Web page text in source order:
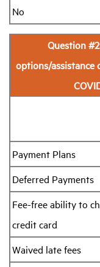
No
Question
options/assistance
Payment Plans
Deferred Payments
Fee-free ability to
credit card
Waived late fees